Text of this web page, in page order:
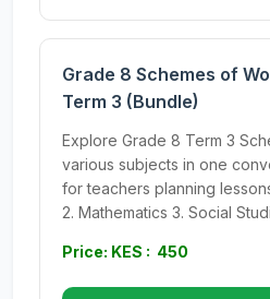
Grade 8 Schemes of
Term 3 (Bundle)
Explore Grade 8 Term 3
various subjects in one
for teachers planning
2. Mathematics 3. Social
Price: KES : 450